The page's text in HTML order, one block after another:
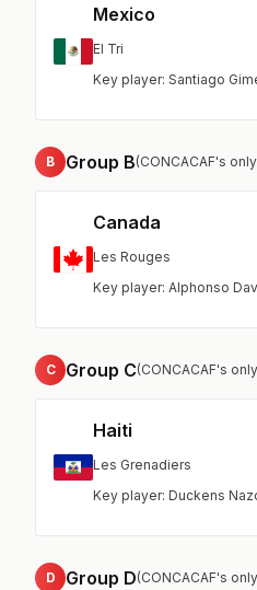
Mexico
El Tri
Key player: Santiago
B Group B(CONCACAF's
Canada
Les Rouges
Key player: Alphonso
C Group C(CONCACAF's
Haiti
Les Grenadiers
Key player: Duckens
D Group D(CONCACAF's